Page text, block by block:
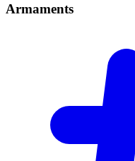
Armaments